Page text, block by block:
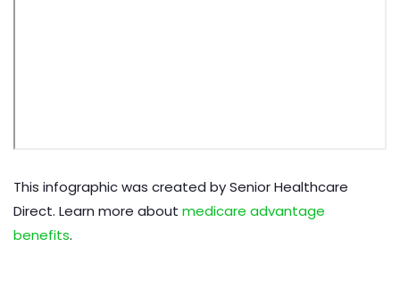
This infographic was created by Senior Healthcare
Direct. Learn more about medicare advantage
benefits.